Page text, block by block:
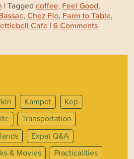
| Tagged coffee, Feel Good,
, Chez Flo, Farm to Table,
Cafe| 6 Comments
Kampot
Kep
Transportation
Expat Q&A
& Movies
Practicalities